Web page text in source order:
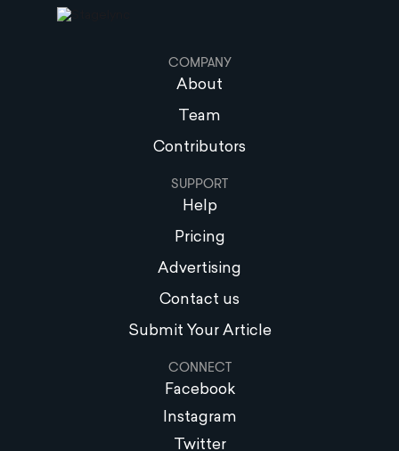
COMPANY
About
Team
Contributors
SUPPORT
Help
Pricing
Advertising
Contact us
Submit Your Article
CONNECT
Facebook
Instagram
Twitter